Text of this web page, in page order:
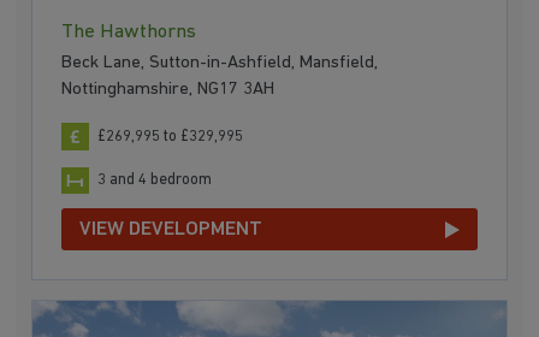
The Hawthorns
Beck Lane, Sutton-in-Ashfield, Mansfield,
Nottinghamshire, NG17 3AH
£269,995 to £329,995
3 and 4 bedroom
VIEW DEVELOPMENT